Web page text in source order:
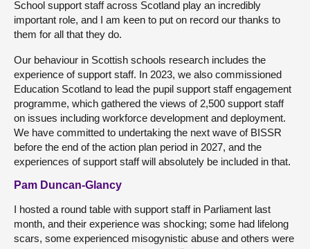
School support staff across Scotland play an incredibly
important role, and I am keen to put on record our thanks to
them for all that they do.
Our behaviour in Scottish schools research includes the
experience of support staff. In 2023, we also commissioned
Education Scotland to lead the pupil support staff engagement
programme, which gathered the views of 2,500 support staff
on issues including workforce development and deployment.
We have committed to undertaking the next wave of BISSR
before the end of the action plan period in 2027, and the
experiences of support staff will absolutely be included in that.
Pam Duncan-Glancy
I hosted a round table with support staff in Parliament last
month, and their experience was shocking; some had lifelong
scars, some experienced misogynistic abuse and others were